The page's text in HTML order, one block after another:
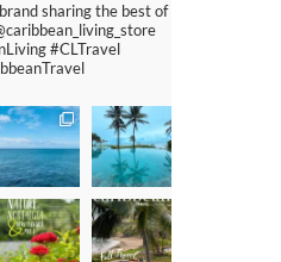
sharing the best of
#CLTravel